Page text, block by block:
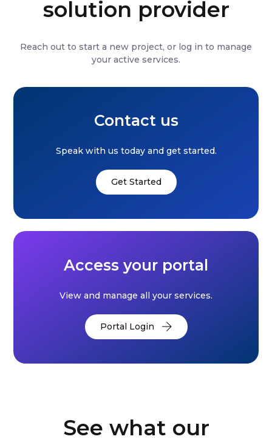
solution provider
Reach out to start a new project, or log in to manage
your active services.
Contact us
Speak with us today and get started.
Get Started
Access your portal
View and manage all your services.
Portal Login
See what our